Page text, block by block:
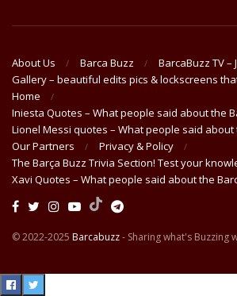
About Us Barca Buzz
BarcaBuzz TV –
Gallery – beautiful edits pics & lockscreens
Home
Iniesta Quotes – What people said about the
Lionel Messi quotes – What people said about
Our Partners
Privacy & Policy
The Barça Buzz Trivia Section! Test your
Xavi Quotes – What people said about the
© 2022-2025 Barcabuzz- Sharing what's Buzzing